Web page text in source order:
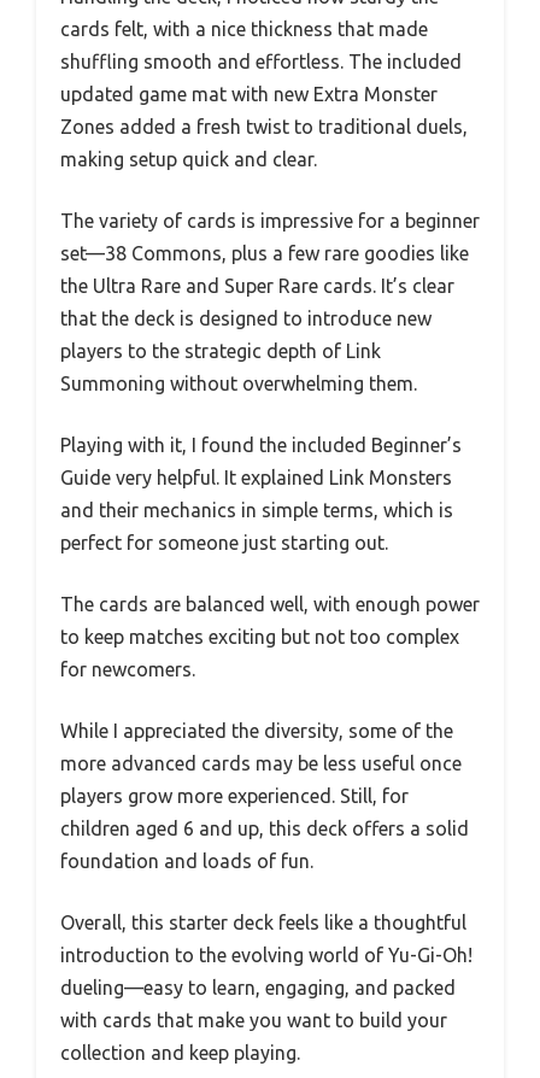
cards felt, with a nice thickness that made
shuffling smooth and effortless. The included
updated game mat with new Extra Monster
Zones added a fresh twist to traditional duels,
making setup quick and clear.
The variety of cards is impressive for a beginner
set—38 Commons, plus a few rare goodies like
the Ultra Rare and Super Rare cards. It’s clear
that the deck is designed to introduce new
players to the strategic depth of Link
Summoning without overwhelming them.
Playing with it, I found the included Beginner’s
Guide very helpful. It explained Link Monsters
and their mechanics in simple terms, which is
perfect for someone just starting out.
The cards are balanced well, with enough power
to keep matches exciting but not too complex
for newcomers.
While I appreciated the diversity, some of the
more advanced cards may be less useful once
players grow more experienced. Still, for
children aged 6 and up, this deck offers a solid
foundation and loads of fun.
Overall, this starter deck feels like a thoughtful
introduction to the evolving world of Yu-Gi-Oh!
dueling—easy to learn, engaging, and packed
with cards that make you want to build your
collection and keep playing.